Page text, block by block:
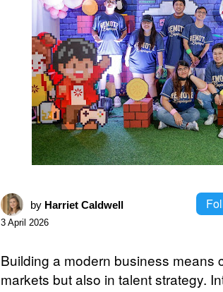
by Harriet Caldwell
3 April 2026
Building a modern business means
markets but also in talent strategy.